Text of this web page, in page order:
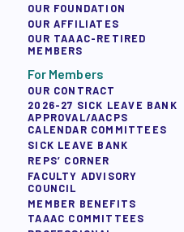
OUR FOUNDATION
OUR AFFILIATES
OUR TAAAC-RETIRED
MEMBERS
For Members
OUR CONTRACT
2026-27 SICK LEAVE BANK
APPROVAL/AACPS
CALENDAR COMMITTEES
SICK LEAVE BANK
REPS’ CORNER
FACULTY ADVISORY
COUNCIL
MEMBER BENEFITS
TAAAC COMMITTEES